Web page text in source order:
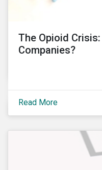
into these
The Opioid
Companies?
Read More